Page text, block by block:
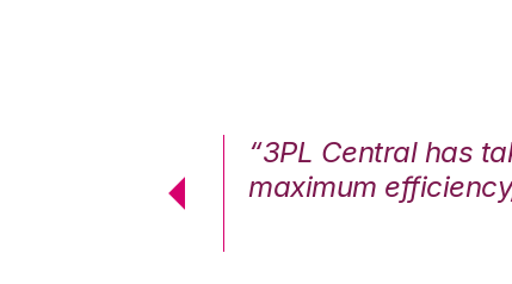
“3PL Central has
maximum